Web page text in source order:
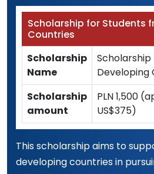
Scholarship for Students
Countries
Scholarship
Name
Developing
Scholarship
amount
PLN 1,500
US$375)
This scholarship aims to
developing countries in